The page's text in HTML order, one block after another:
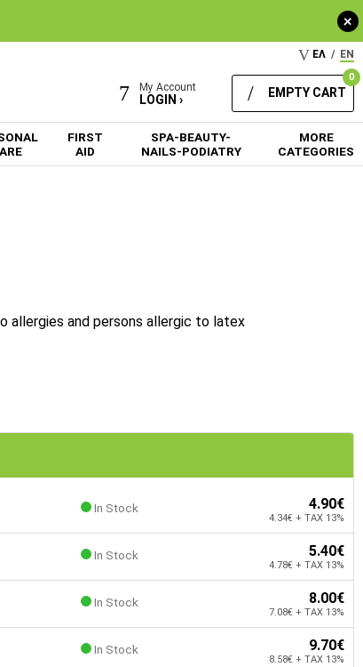
+
ΕΛ / EN
My Account
LOGIN ›
0
EMPTY CART
FIRST
AID
SPA-BEAUTY-
NAILS-PODIATRY
MORE
CATEGORIES
allergies and persons allergic to latex
In Stock 4.90€
4.34€ + TAX 13%
In Stock 5.40€
4.78€ + TAX 13%
In Stock 8.00€
7.08€ + TAX 13%
In Stock 9.70€
8.58€ + TAX 13%